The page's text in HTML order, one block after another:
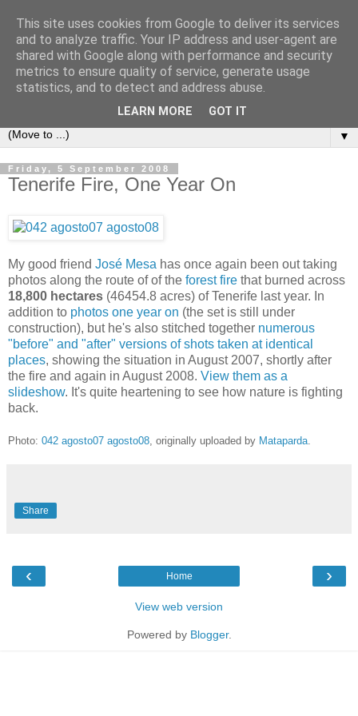
Secret Tenerife
"... the most detailed English language website on the
▼
Friday, 5 September 2008
Tenerife Fire, One Year On
My good friend José Mesa has once again been out taking
photos along the route of of the forest fire that burned across
18,800 hectares (46454.8 acres) of Tenerife last year. In
addition to photos one year on (the set is still under
construction), but he's also stitched together numerous
"before" and "after" versions of shots taken at identical
places, showing the situation in August 2007, shortly after
the fire and again in August 2008. View them as a
slideshow. It's quite heartening to see how nature is fighting
back.
Photo: 042 agosto07 agosto08 , originally uploaded by Mataparda
Share
‹ ›
Home
View web version
Powered by Blogger.
This site uses cookies from Google to deliver its services
and to analyze traffic. Your IP address and user-agent are
shared with Google along with performance and security
metrics to ensure quality of service, generate usage
statistics, and to detect and address abuse.
LEARN MORE GOT IT